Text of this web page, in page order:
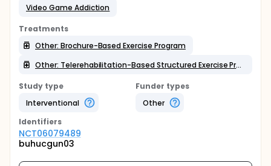
Video Game Addiction
Treatments
Other: Brochure-Based Exercise Program
Other: Telerehabilitation-Based Structured Exercise Program
Study type
Interventional
Funder types
Other
Identifiers
NCT06079489
buhucgun03